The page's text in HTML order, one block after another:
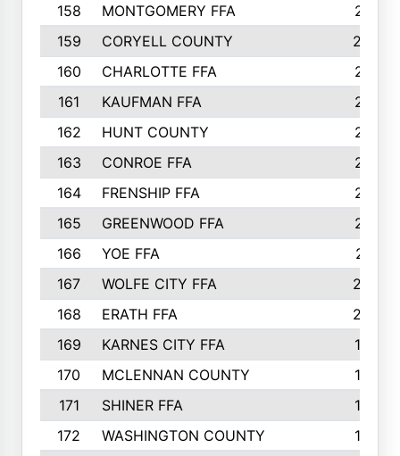
158
MONTGOMERY FFA
231
159
CORYELL COUNTY
220
160
CHARLOTTE FFA
218
161
KAUFMAN FFA
218
162
HUNT COUNTY
217
163
CONROE FFA
215
164
FRENSHIP FFA
214
165
GREENWOOD FFA
213
166
YOE FFA
211
167
WOLFE CITY FFA
205
168
ERATH FFA
203
169
KARNES CITY FFA
198
170
MCLENNAN COUNTY
198
171
SHINER FFA
196
172
WASHINGTON COUNTY
195